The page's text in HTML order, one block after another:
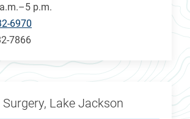
p.m.
6970
7866
Lake Jackson